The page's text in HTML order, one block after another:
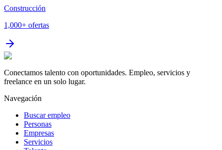
Construcción
1,000+ ofertas
Conectamos talento con oportunidades. Empleo, servicios y
freelance en un solo lugar.
Navegación
Buscar empleo
Personas
Empresas
Servicios